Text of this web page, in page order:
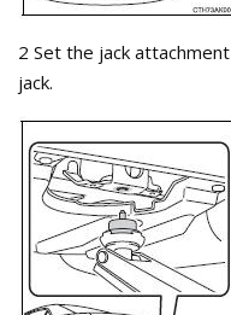
2 Set the jack
jack.